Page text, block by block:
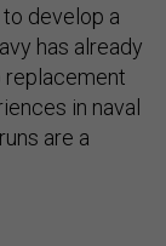
develop a
has already
replacement
in naval
are a